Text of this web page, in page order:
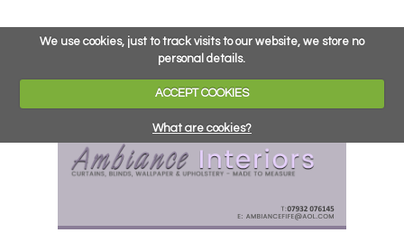
We use cookies, just to track visits to our website, we store no
personal details.
ACCEPT COOKIES
What are cookies?